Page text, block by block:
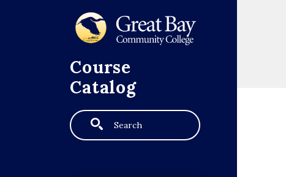
Course
Catalog
Search